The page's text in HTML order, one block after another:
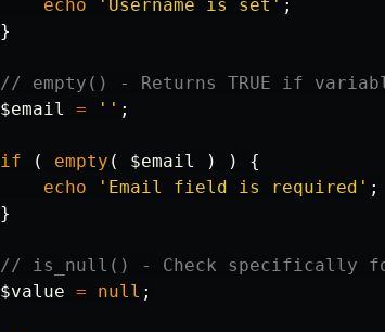
echo
'Username is set' ;
}
// empty() - Returns TRUE if
$email
= '' ;
if ( empty ( $email ) )
{
echo
'Email field is required' ;
}
// is_null() - Check specifically
$value = null ;